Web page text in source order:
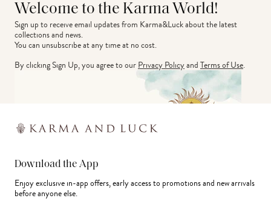
Welcome to the Karma World!
Sign up to receive email updates from Karma&Luck about the latest
collections and news.
You can unsubscribe at any time at no cost.
By clicking Sign Up, you agree to ourPrivacy PolicyandTerms of Use.
Download the App
Enjoy exclusive in-app offers, early access to promotions and new arrivals
before anyone else.